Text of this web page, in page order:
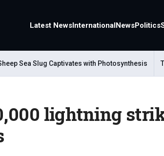
Latest NewsInternationalNewsPolitics
Sea Slug Captivates with Photosynthesis
lightning